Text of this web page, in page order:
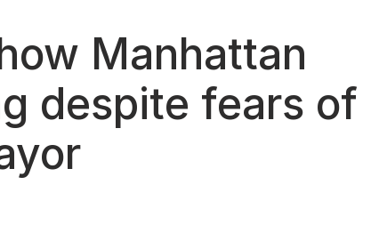
Manhattan
despite fears of